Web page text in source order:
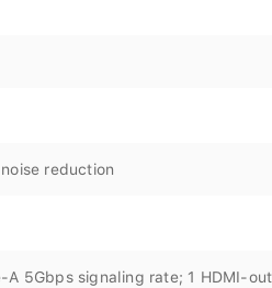
reduction
5Gbps signaling rate; 1 HDMI-